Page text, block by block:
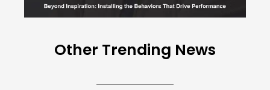
Other Trending News